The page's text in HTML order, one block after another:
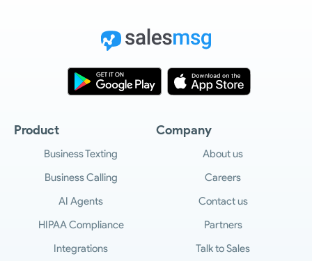
Product
Business Texting
Business Calling
AI Agents
HIPAA Compliance
Integrations
Company
About us
Careers
Contact us
Partners
Talk to Sales